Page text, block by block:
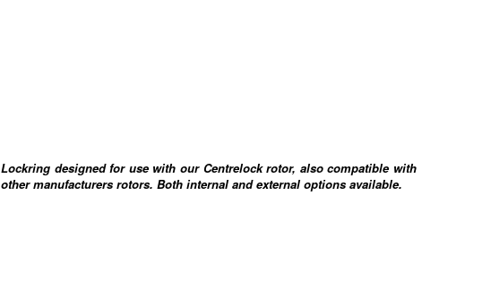
Lockring designed for use with our Centrelock rotor, also compatible with
other manufacturers rotors. Both internal and external options available.